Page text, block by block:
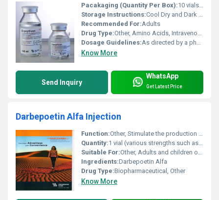
Pacakaging (Quantity Per Box):10 vials per box
Storage Instructions:Cool Dry and Dark Place
Recommended For:Adults
Drug Type:Other, Amino Acids, Intravenous Infusion
Dosage Guidelines:As directed by a physician
Know More
Send Inquiry
WhatsApp
Get Latest Price
Darbepoetin Alfa Injection
Function:Other, Stimulate the production of red blood cells (used in anemia treatment associated with chronic kidney disease or chemotherapy)
Quantity:1 vial (various strengths such as 25 mcg 40 mcg 60 mcg etc.)
Suitable For:Other, Adults and children over a certain age (as determined by the physician)
Ingredients:Darbepoetin Alfa
Drug Type:Biopharmaceutical, Other
Know More